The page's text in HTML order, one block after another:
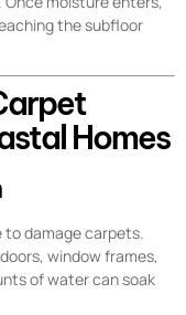
the subfloor
Homes
to damage carpets.
window frames,
of water can soak